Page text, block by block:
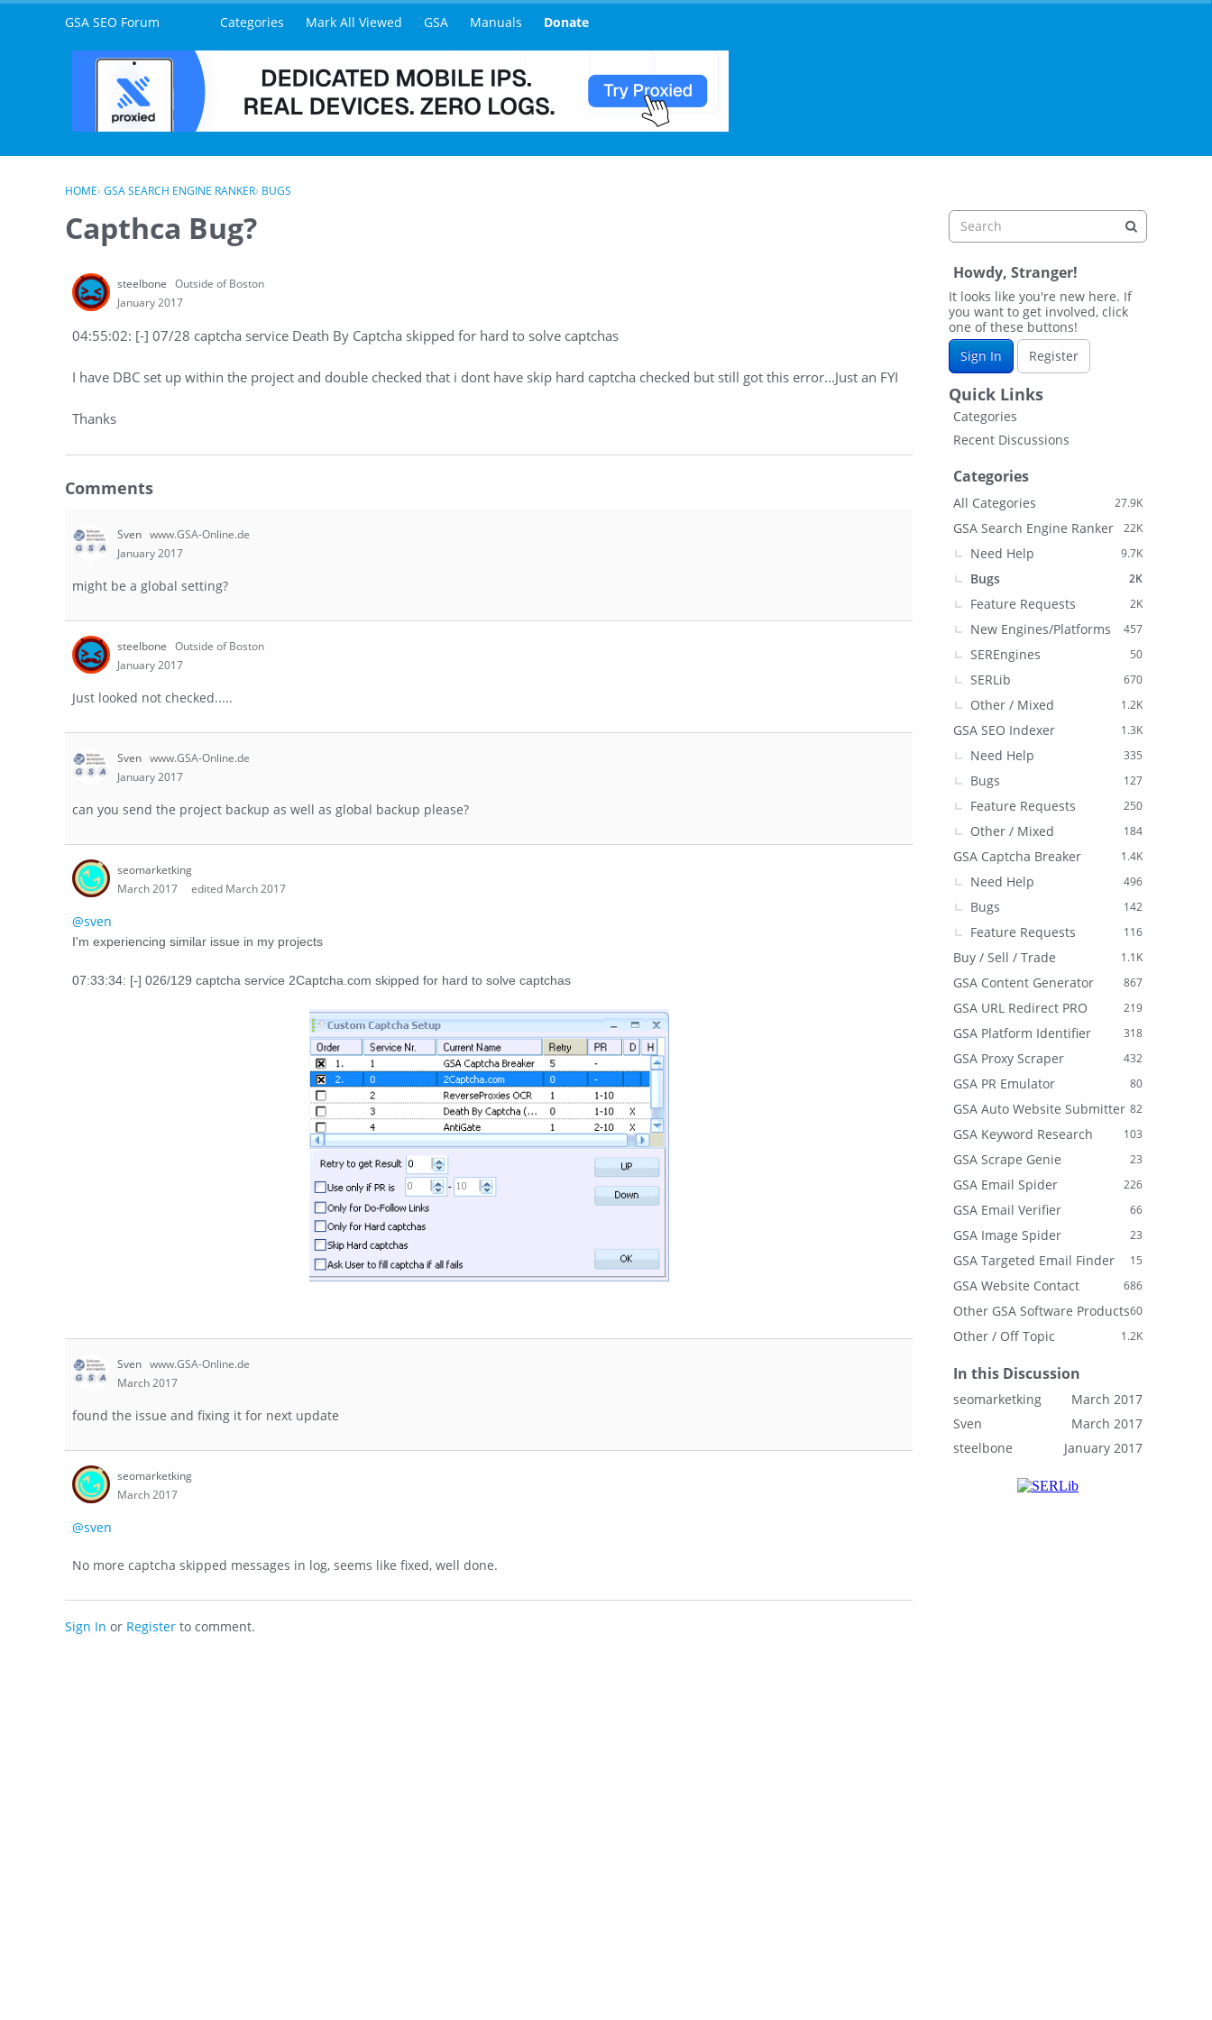
Skip to contentGSA SEO Forum Categories Mark All Viewed GSA Manuals Donate
HOME› GSA SEARCH ENGINE RANKER› BUGS
Capthca Bug?
steelbone Outside of Boston
January 2017
04:55:02: [-] 07/28 captcha service Death By Captcha skipped for hard to solve captchas
I have DBC set up within the project and double checked that i dont have skip hard captcha checked but still got this error...Just an FYI
Thanks
Comments
Sven www.GSA-Online.de
January 2017
might be a global setting?
steelbone Outside of Boston
January 2017
Just looked not checked.....
Sven www.GSA-Online.de
January 2017
can you send the project backup as well as global backup please?
seomarketking
March 2017
edited March 2017
@sven
I'm experiencing similar issue in my projects
07:33:34: [-] 026/129 captcha service 2Captcha.com skipped for hard to solve captchas
Sven www.GSA-Online.de
March 2017
found the issue and fixing it for next update
seomarketking
March 2017
@sven
No more captcha skipped messages in log, seems like fixed, well done.
Sign In or Register to comment.
Howdy, Stranger!
It looks like you're new here. If
you want to get involved, click
one of these buttons!
Sign In
Register
Quick Links
Categories
Recent Discussions
Categories
27.9K
All Categories
22K
GSA Search Engine Ranker
9.7K
Need Help
2K
Bugs
2K
Feature Requests
457
New Engines/Platforms
50
SEREngines
670
SERLib
1.2K
Other / Mixed
1.3K
GSA SEO Indexer
335
Need Help
127
Bugs
250
Feature Requests
184
Other / Mixed
1.4K
GSA Captcha Breaker
496
Need Help
142
Bugs
116
Feature Requests
1.1K
Buy / Sell / Trade
867
GSA Content Generator
219
GSA URL Redirect PRO
318
GSA Platform Identifier
432
GSA Proxy Scraper
80
GSA PR Emulator
82
GSA Auto Website Submitter
103
GSA Keyword Research
23
GSA Scrape Genie
226
GSA Email Spider
66
GSA Email Verifier
23
GSA Image Spider
15
GSA Targeted Email Finder
686
GSA Website Contact
60
Other GSA Software Products
1.2K
Other / Off Topic
In this Discussion
March 2017
seomarketking
March 2017
Sven
January 2017
steelbone